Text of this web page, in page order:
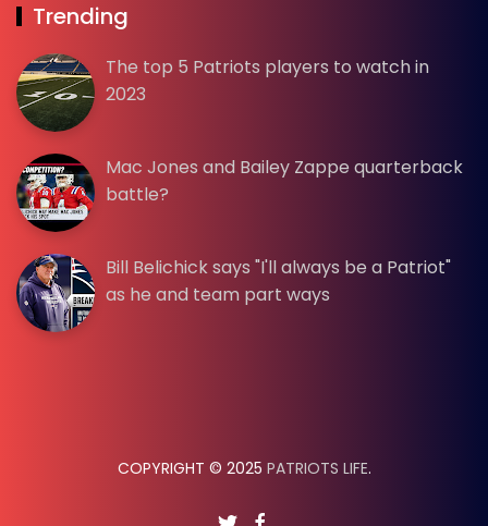
Trending
The top 5 Patriots players to watch in
2023
Mac Jones and Bailey Zappe quarterback
battle?
Bill Belichick says "I'll always be a Patriot"
as he and team part ways
COPYRIGHT © 2025 PATRIOTS LIFE.